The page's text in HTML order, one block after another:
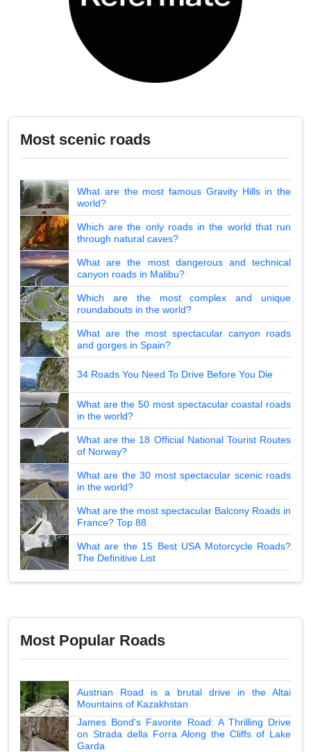
Most scenic roads
What are the most famous Gravity Hills in the
world?
Which are the only roads in the world that run
through natural caves?
What are the most dangerous and technical
canyon roads in Malibu?
Which are the most complex and unique
roundabouts in the world?
What are the most spectacular canyon roads
and gorges in Spain?
34 Roads You Need To Drive Before You Die
What are the 50 most spectacular coastal roads
in the world?
What are the 18 Official National Tourist Routes
of Norway?
What are the 30 most spectacular scenic roads
in the world?
What are the most spectacular Balcony Roads in
France? Top 88
What are the 15 Best USA Motorcycle Roads?
The Definitive List
Most Popular Roads
Austrian Road is a brutal drive in the Altai
Mountains of Kazakhstan
James Bond's Favorite Road: A Thrilling Drive
on Strada della Forra Along the Cliffs of Lake
Garda